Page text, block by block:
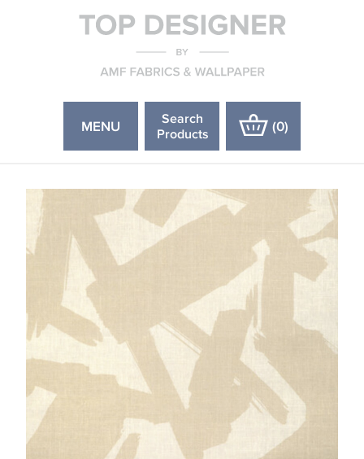
MENU
Search
Products
(0)